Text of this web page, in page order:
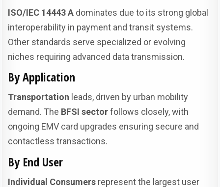
ISO/IEC 14443 A dominates due to its strong global
interoperability in payment and transit systems.
Other standards serve specialized or evolving
niches requiring advanced data transmission.
By Application
Transportation leads, driven by urban mobility
demand. The BFSI sectorfollows closely, with
ongoing EMV card upgrades ensuring secure and
contactless transactions.
By End User
Individual Consumers represent the largest user